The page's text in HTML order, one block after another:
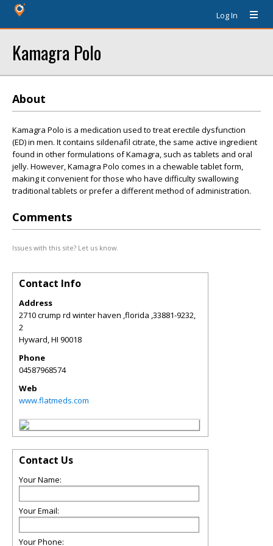
Log In
Kamagra Polo
About
Kamagra Polo is a medication used to treat erectile dysfunction
(ED) in men. It contains sildenafil citrate, the same active ingredient
found in other formulations of Kamagra, such as tablets and oral
jelly. However, Kamagra Polo comes in a chewable tablet form,
making it convenient for those who have difficulty swallowing
traditional tablets or prefer a different method of administration.
Comments
Issues with this site? Let us know.
Contact Info
Address
2710 crump rd winter haven ,florida ,33881-9232,
2
Hyward,HI 90018
Phone
04587968574
Web
www.flatmeds.com
Contact Us
Your Name:
Your Email:
Your Phone: